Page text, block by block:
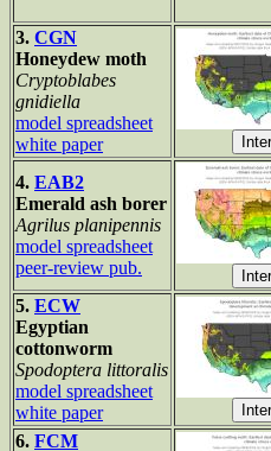
3. CGN
Honeydew moth
Cryptoblabes
gnidiella
model spreadsheet
white paper
4. EAB2
Emerald ash borer
Agrilus planipennis
model spreadsheet
peer-review pub.
5. ECW
Egyptian
cottonworm
Spodoptera littoralis
model spreadsheet
white paper
6. FCM